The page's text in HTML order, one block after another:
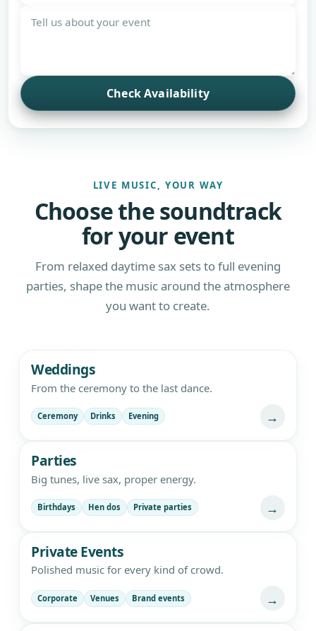
Check Availability
LIVE MUSIC, YOUR WAY
Choose the soundtrack
for your event
From relaxed daytime sax sets to full evening
parties, shape the music around the atmosphere
you want to create.
Live saxophone and DJ entertainment
Weddings
From the ceremony to the last dance.
Ceremony Drinks Evening →
Parties
Big tunes, live sax, proper energy.
Birthdays Hen dos Private parties →
Private Events
Polished music for every kind of crowd.
Corporate Venues Brand events →